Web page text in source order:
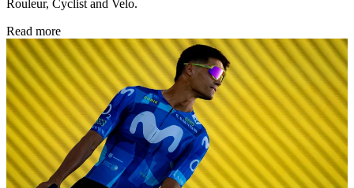
Rouleur, Cyclist and Velo.
Read more